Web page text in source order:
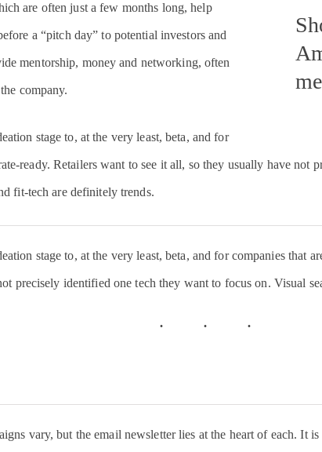
so
—
are often just a few months long, help
a “pitch day” to potential investors and
mentorship, money and networking, often
company.
stage to, at the very least, beta, and for
ready. Retailers want to see it all, so they usually have not
fit-tech are definitely trends.
stage to, at the very least, beta, and for companies that
precisely identified one tech they want to focus on. Visual
vary, but the email newsletter lies at the heart of each. It